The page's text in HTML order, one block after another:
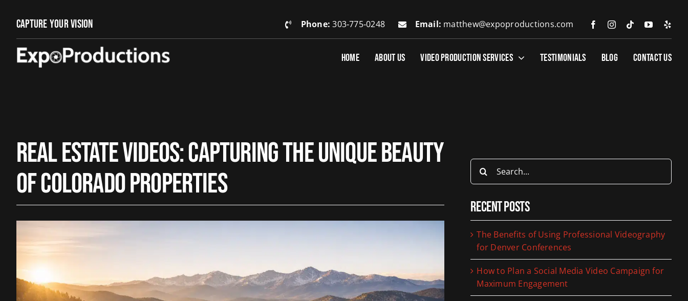
contentCapture Your Vision Phone: 303‑775‑0248 Email: matthew@expoproductions.com
HOME ABOUT US VIDEO PRODUCTION SERVICES TESTIMONIALS BLOG CONTACT US
Real Estate Videos: Capturing the Unique Beauty
of Colorado Properties
Search
for:
Recent Posts
The Benefits of Using Professional Videography
for Denver Conferences
How to Plan a Social Media Video Campaign for
Maximum Engagement